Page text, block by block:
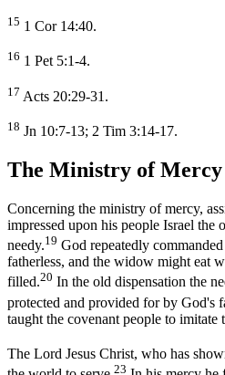
15 1 Cor 14:40.
16 1 Pet 5:1-4.
17 Acts 20:29-31.
18 Jn 10:7-13; 2 Tim 3:14-17.
The Ministry of Mercy
Concerning the ministry of mercy,
impressed upon his people Israel
needy.19 God repeatedly
fatherless, and the widow might eat
filled.20 In the old dispensation the
protected and provided for by God's
taught the covenant people to imitate
The Lord Jesus Christ, who has
23